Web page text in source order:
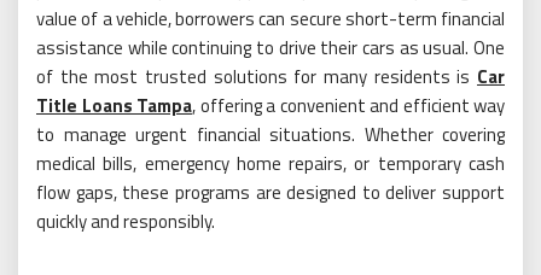
value of a vehicle, borrowers can secure short-term financial
assistance while continuing to drive their cars as usual. One
of the most trusted solutions for many residents is Car
Title Loans Tampa, offering a convenient and efficient way
to manage urgent financial situations. Whether covering
medical bills, emergency home repairs, or temporary cash
flow gaps, these programs are designed to deliver support
quickly and responsibly.